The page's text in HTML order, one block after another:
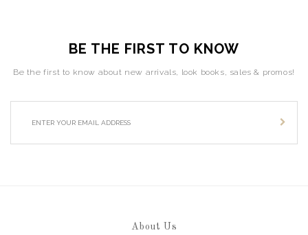
BE THE FIRST TO KNOW
Be the first to know about new arrivals, look books, sales & promos!
About Us